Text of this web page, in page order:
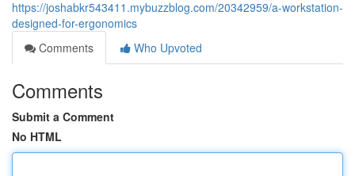
https://joshabkr543411.mybuzzblog.com/20342959/a-workstation-
designed-for-ergonomics
Comments
Who Upvoted
Comments
Submit a Comment
No HTML